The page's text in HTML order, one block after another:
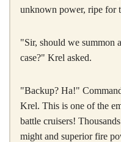
unknown power, ripe for
"Sir, should we summon
case?" Krel asked.
"Backup? Ha!"
Krel. This is one of the
battle cruisers!
might and superior fire